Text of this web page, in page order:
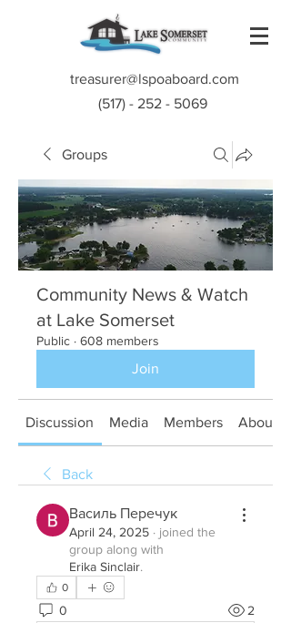
treasurer@lspoaboard.com
(517) - 252 - 5069
Groups
Community News & Watch
at Lake Somerset
Public · 608 members
Join
Discussion Media Members About
Back
Василь Перечук
April 24, 2025 · joined the
group along with
Erika Sinclair.
0
0 2